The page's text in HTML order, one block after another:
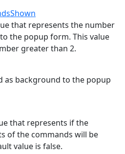
that represents the number
the popup form. This value
greater than 2.
as background to the popup
that represents if the
of the commands will be
value is false.